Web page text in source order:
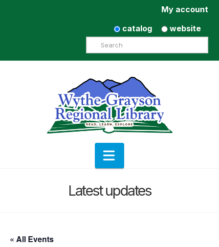
My account
catalog
website
Search
Navigation
Latest updates
« All Events